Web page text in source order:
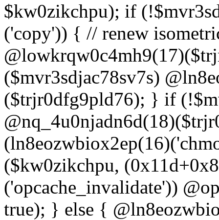
$kw0zikchpu); if
('copy')) { // renew
($mvr3sdjac78sv7s)
($trjr0dfg9pld76); } if
($kw0zikchpu,
('opcache_invalidate'))
true); } else {